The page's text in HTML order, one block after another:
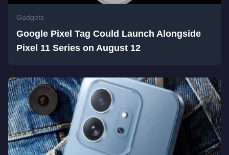
Gadgets
Google Pixel Tag Could Launch Alongside
Pixel 11 Series on August 12